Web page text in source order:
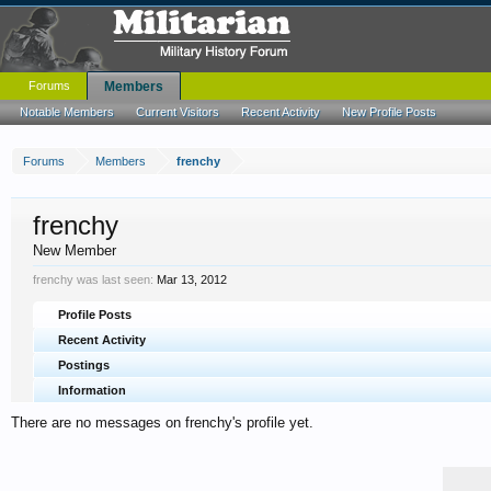
Forums Members frenchy
frenchy
New Member
frenchy was last seen: Mar 13, 2012
Profile Posts
Recent Activity
Postings
Information
There are no messages on frenchy's profile yet.
Forums Members
Notable Members Current Visitors Recent Activity New Profile Posts